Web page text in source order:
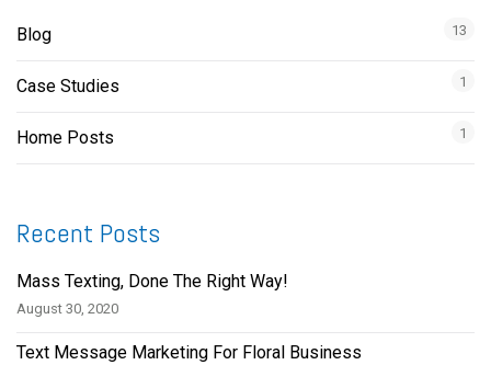
Blog 13
Case Studies 1
Home Posts 1
Recent Posts
Mass Texting, Done The Right Way!
August 30, 2020
Text Message Marketing For Floral Business